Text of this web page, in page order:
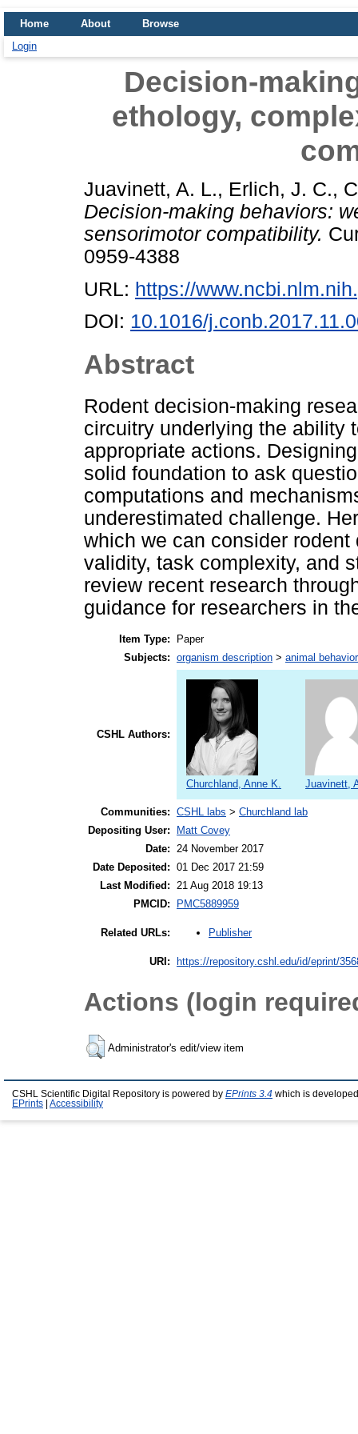
Home About
Browse
Login
Decision-
ethology,
Juavinett, A. L., Erlich, J. C.,
Decision-making behaviors:
sensorimotor compatibility.
0959-4388
URL: https://
DOI: 10.1016/
Abstract
Rodent decision-making
circuitry underlying the ability
appropriate actions.
solid foundation to ask
computations and
underestimated challenge.
which we can consider
validity, task complexity, and
review recent research
guidance for researchers in
Item Type:
Paper
Subjects: organism description > animal behavior
CSHL Authors:
Churchland, Anne K. Juavinett,
Communities: CSHL labs > Churchland lab
Depositing User:
Matt Covey
Date: 24 November 2017
Date Deposited: 01 Dec 2017 21:59
Last Modified: 21 Aug 2018 19:13
PMCID:
PMC5889959
Related URLs: Publisher
URI: https://repository.cshl.edu/id/eprint/
Actions (login
Administrator's edit/view item
CSHL Scientific Digital Repository is powered by EPrints 3.4 which is
EPrints
Accessibility